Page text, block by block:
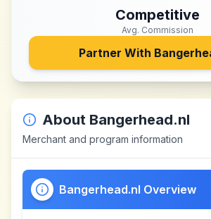
Competitive
Avg. Commission
Partner With
About Bangerhead.nl
Merchant and program information
Bangerhead.nl Overview